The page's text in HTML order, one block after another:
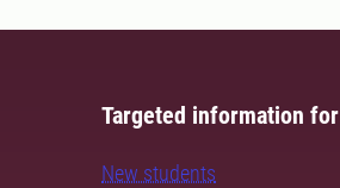
Targeted information for
New students